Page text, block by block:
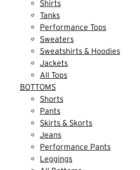
Shirts
Tanks
Performance Tops
Sweaters
Sweatshirts & Hoodies
Jackets
All Tops
BOTTOMS
Shorts
Pants
Skirts & Skorts
Jeans
Performance Pants
Leggings